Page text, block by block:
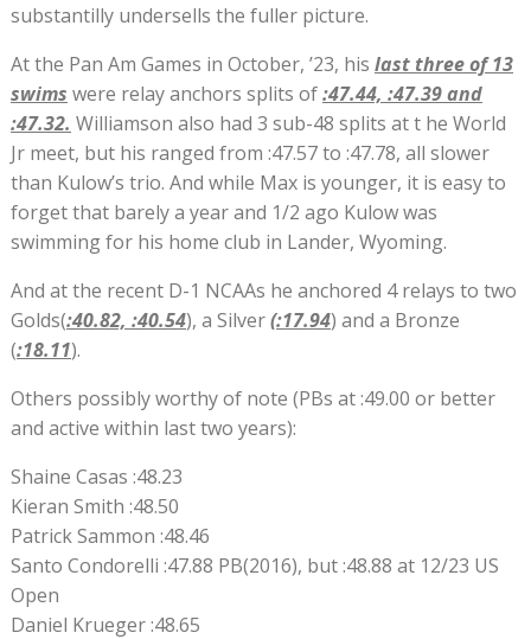
substantilly undersells the fuller picture.
At the Pan Am Games in October, ’23, his last three of 13
swims were relay anchors splits of:47.44, :47.39 and
:47.32. Williamson also had 3 sub-48 splits at t he World
Jr meet, but his ranged from :47.57 to :47.78, all slower
than Kulow’s trio. And while Max is younger, it is easy to
forget that barely a year and 1/2 ago Kulow was
swimming for his home club in Lander, Wyoming.
And at the recent D-1 NCAAs he anchored 4 relays to two
Golds(:40.82, :40.54), a Silver(:17.94) and a Bronze
(:18.11).
Others possibly worthy of note (PBs at :49.00 or better
and active within last two years):
Shaine Casas :48.23
Kieran Smith :48.50
Patrick Sammon :48.46
Santo Condorelli :47.88 PB(2016), but :48.88 at 12/23 US
Open
Daniel Krueger :48.65